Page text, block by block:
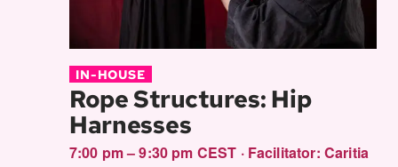
IN-HOUSE
Rope Structures: Hip
Harnesses
7:00 pm – 9:30 pm CEST · Facilitator: Caritia